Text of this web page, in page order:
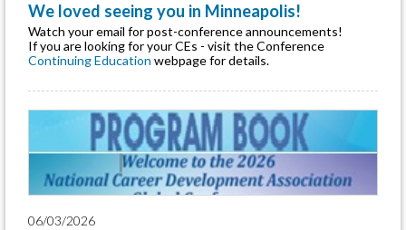
We loved seeing you in Minneapolis!
Watch your email for post-conference announcements!
If you are looking for your CEs - visit the Conference
Continuing Education webpage for details.
06/03/2026